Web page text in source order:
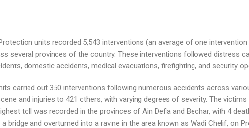
units recorded 5,543 interventions (an average of one
several provinces of the country. These interventions followed distress
domestic accidents, medical evacuations, firefighting, and security
carried out 350 interventions following numerous accidents across
and injuries to 421 others, with varying degrees of severity. The
toll was recorded in the provinces of Ain Defla and Bechar, with 4
bridge and overturned into a ravine in the area known as Wadi Chelif, on